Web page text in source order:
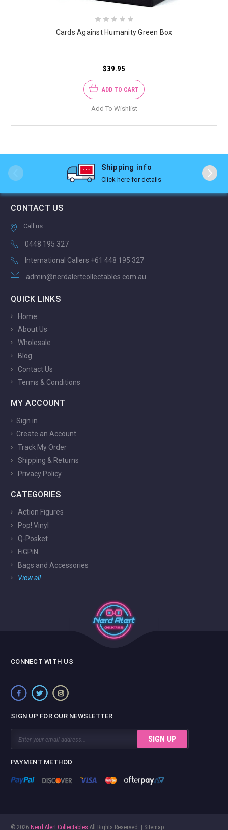
Cards Against Humanity Green Box
$39.95
ADD TO CART
Add To Wishlist
Shipping info
Click here for details
CONTACT US
Call us
0448 195 327
International Callers +61 448 195 327
admin@nerdalertcollectables.com.au
QUICK LINKS
Home
About Us
Wholesale
Blog
Contact Us
Terms & Conditions
MY ACCOUNT
Sign in
Create an Account
Track My Order
Shipping & Returns
Privacy Policy
CATEGORIES
Action Figures
Pop! Vinyl
Q-Posket
FiGPiN
Bags and Accessories
View all
CONNECT WITH US
SIGN UP FOR OUR NEWSLETTER
Address
PAYMENT METHOD
© 2026 Nerd Alert Collectables All Rights Reserved. | Sitemap